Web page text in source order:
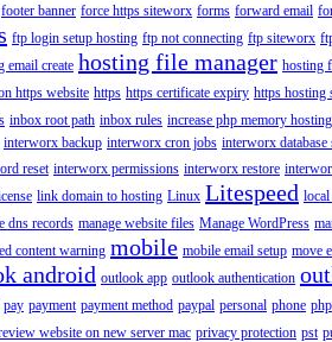
footer banner force https siteworx forms forward email
ftp login setup hosting ftp not connecting ftp siteworx
email create hosting file manager hosting
https website https https certificate expiry https hosting
inbox root path inbox rules increase php memory hosting
interworx backup interworx cron jobs interworx database
reset interworx permissions interworx restore
link domain to hosting Linux Litespeed
dns records manage website files Manage WordPress
content warning mobile mobile email setup move
android outlook app outlook authentication
pay payment payment method paypal personal phone
website on new server mac privacy protection pst